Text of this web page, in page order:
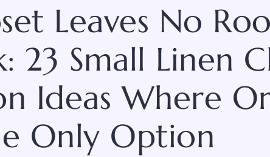
Leaves No
23 Small Linen
Ideas Where
Only Option